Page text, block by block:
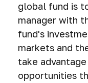
global fund is
manager with
fund's
markets and
take
opportunities